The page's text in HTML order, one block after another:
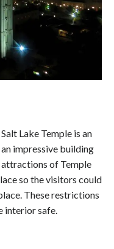
Lake Temple is an
impressive building
attractions of Temple
so the visitors could
These restrictions
interior safe.